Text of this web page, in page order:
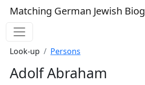
Matching German Jewish
Look-up Persons
Adolf Abraham